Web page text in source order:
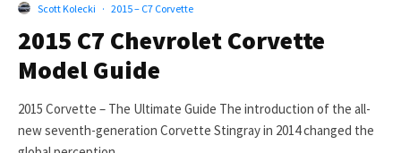
Scott Kolecki · 2015 – C7 Corvette
2015 C7 Chevrolet Corvette
Model Guide
2015 Corvette – The Ultimate Guide The introduction of the all-
new seventh-generation Corvette Stingray in 2014 changed the